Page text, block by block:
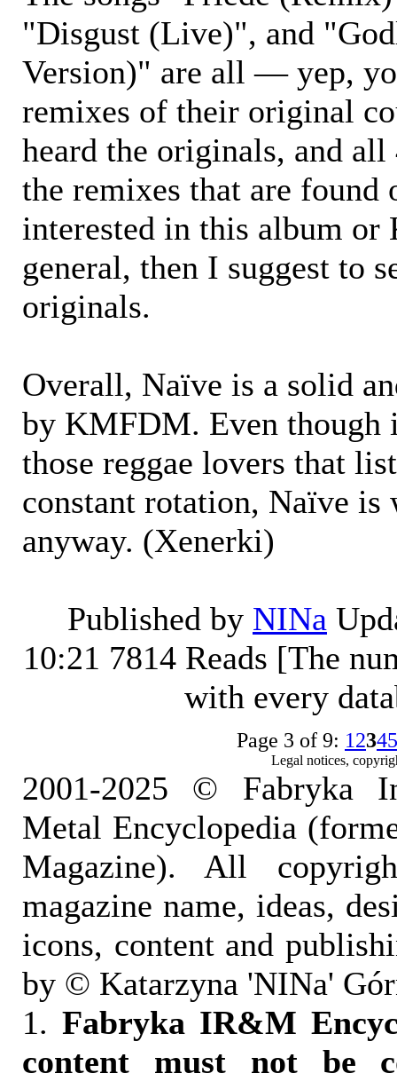
"Disgust (Live)", and
Version)" are all — yep,
remixes of their original
heard the originals, and all
the remixes that are
interested in this album
general, then I suggest to
originals.
Overall, Naïve is a solid
by KMFDM. Even though
those reggae lovers that
constant rotation, Naïve
anyway. (Xenerki)
Published by NINa
10:21 7814 Reads [The
with every
Page 3 of 9: 12345
Legal notices,
2001-2025 © Fabryka
Metal Encyclopedia
Magazine). All
magazine name, ideas,
icons, content and
by © Katarzyna 'NINa'
1. Fabryka IR&M
content must not be